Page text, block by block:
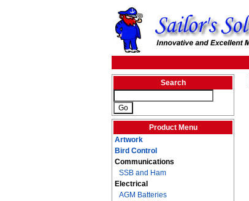
Search
Product Menu
Artwork
Bird Control
Communications
SSB and Ham
Electrical
AGM Batteries